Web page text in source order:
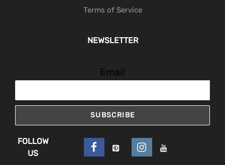
Terms of Service
NEWSLETTER
Email
SUBSCRIBE
FOLLOW
US